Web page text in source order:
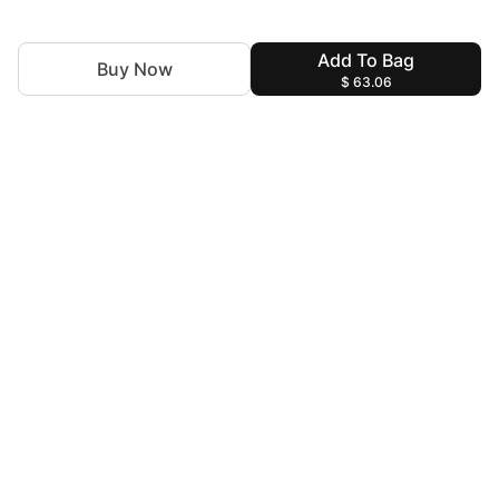
Add To Bag
$ 63.06
Buy Now